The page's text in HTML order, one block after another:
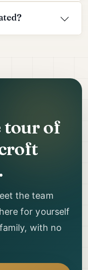
updated?
tour of
the team
for yourself
with no